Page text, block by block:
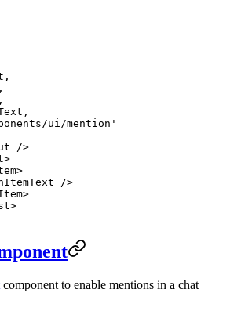
ui/mention'
/>
>
>
/>
>
>
component to enable mentions in a chat